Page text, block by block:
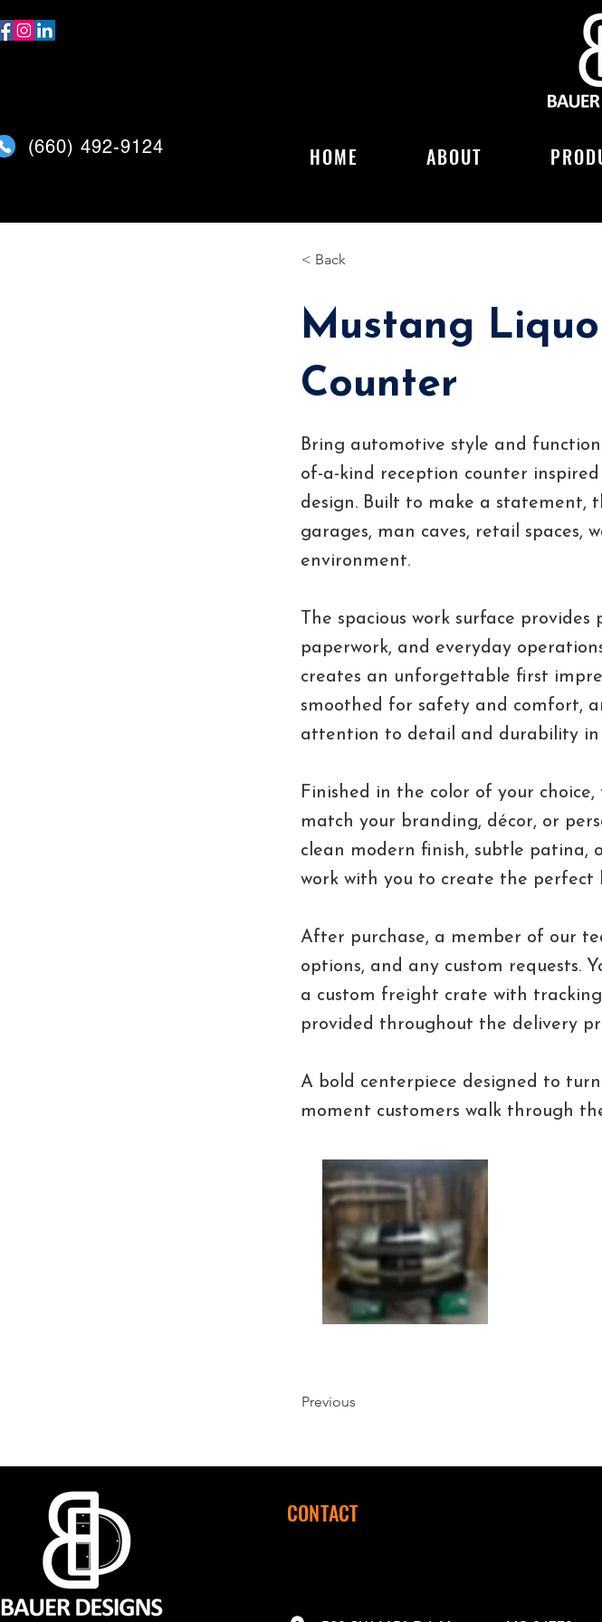
(660) 492-9124 HOME ABOUT
< Back
Mustang
Counter
Bring automotive style and
of-a-kind reception counter
design. Built to make a statement,
garages, man caves, retail spaces,
environment.
The spacious work surface
paperwork, and everyday
creates an unforgettable first
smoothed for safety and comfort,
attention to detail and durability in
Finished in the color of your
match your branding, décor, or
clean modern finish, subtle patina,
work with you to create the perfect
After purchase, a member of our
options, and any custom requests.
a custom freight crate with
provided throughout the delivery
A bold centerpiece designed to
moment customers walk through
Previous
CONTACT